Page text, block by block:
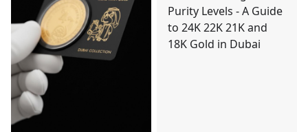
Purity Levels - A Guide
to 24K 22K 21K and
18K Gold in Dubai